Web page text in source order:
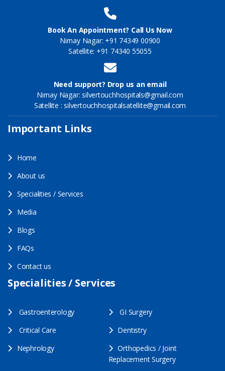
Book An Appointment? Call Us Now
Nirnay Nagar: +91 74349 00900
Satellite: +91 74340 55055
Need support? Drop us an email
Nirnay Nagar: silvertouchhospitals@gmail.com
Satellite : silvertouchhospitalsatellite@gmail.com
Important Links
Home
About us
Specialities / Services
Media
Blogs
FAQs
Contact us
Specialities / Services
Gastroenterology
GI Surgery
Critical Care
Dentistry
Nephrology
Orthopedics / Joint
Replacement Surgery